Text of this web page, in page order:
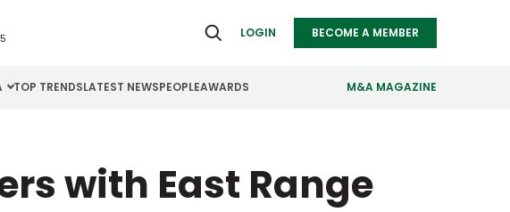
LOGIN BECOME A MEMBER
Industrials
Retail
TOP TRENDSLATEST NEWSPEOPLEAWARDS M&A MAGAZINE
with East Range